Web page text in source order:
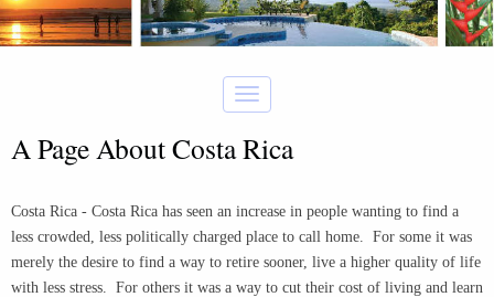
A Page About Costa Rica
Costa Rica - Costa Rica has seen an increase in people wanting to find a
less crowded, less politically charged place to call home. For some it was
merely the desire to find a way to retire sooner, live a higher quality of life
with less stress. For others it was a way to cut their cost of living and learn